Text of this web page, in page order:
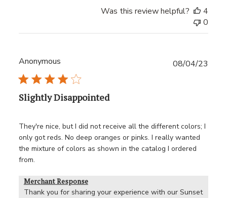
Was this review helpful?
4
0
Anonymous
Slightly Disappointed
They're nice, but I did not receive all the different colors; I
only got reds. No deep oranges or pinks. I really wanted
the mixture of colors as shown in the catalog I ordered
from.
Merchant Response
Thank you for sharing your experience with our Sunset
08/04/23